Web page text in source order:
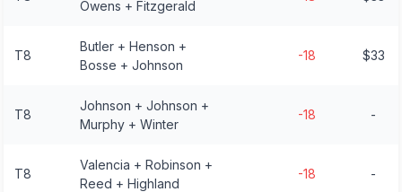
Owens + Fitzgerald
T8
Butler + Henson +
Bosse + Johnson
-18 $33
T8
Johnson + Johnson +
Murphy + Winter
-18 -
T8
Valencia + Robinson +
Reed + Highland
-18 -